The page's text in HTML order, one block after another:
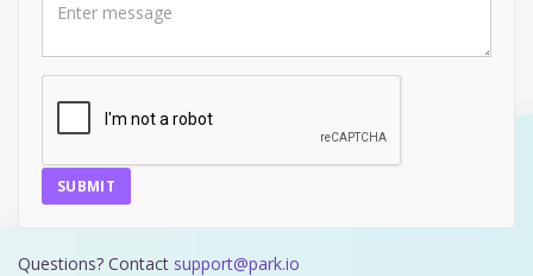
SUBMIT
Questions? Contact support@park.io